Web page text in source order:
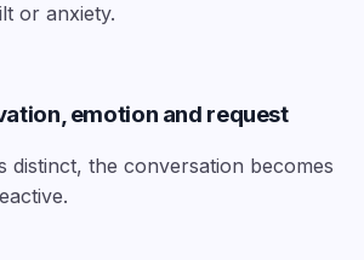
or anxiety.
emotion and request
distinct, the conversation becomes